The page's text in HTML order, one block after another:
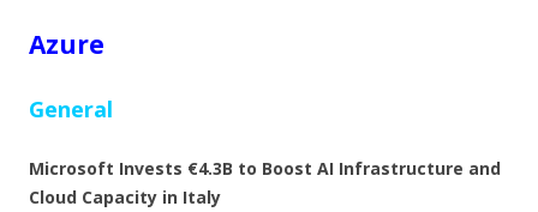
Azure
General
Microsoft Invests €4.3B to Boost AI Infrastructure and
Cloud Capacity in Italy